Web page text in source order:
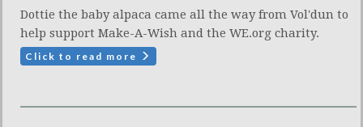
Dottie the baby alpaca came all the way from Vol'dun to
help support Make-A-Wish and the WE.org charity.
Click to read more